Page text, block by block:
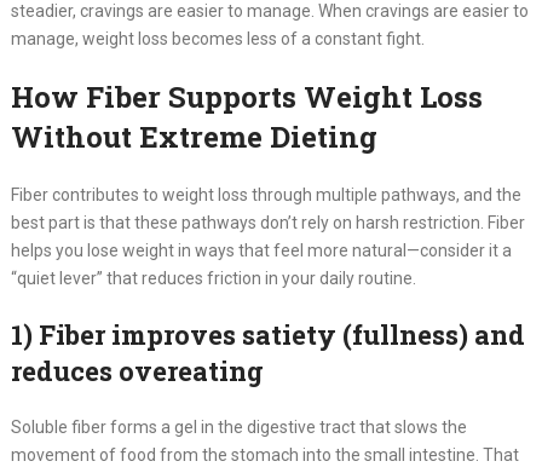
steadier, cravings are easier to manage. When cravings are easier to
manage, weight loss becomes less of a constant fight.
How Fiber Supports Weight Loss
Without Extreme Dieting
Fiber contributes to weight loss through multiple pathways, and the
best part is that these pathways don’t rely on harsh restriction. Fiber
helps you lose weight in ways that feel more natural—consider it a
“quiet lever” that reduces friction in your daily routine.
1) Fiber improves satiety (fullness) and
reduces overeating
Soluble fiber forms a gel in the digestive tract that slows the
movement of food from the stomach into the small intestine. That